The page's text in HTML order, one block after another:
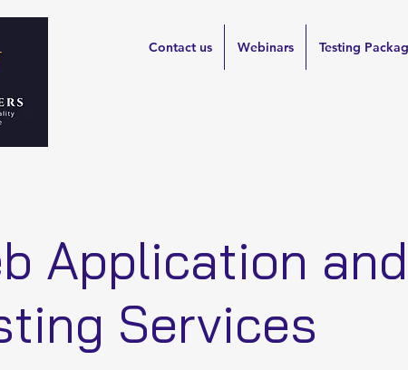
Contact us Webinars Testing
Application
Services